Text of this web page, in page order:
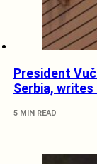
President
Serbia,
5 MIN READ